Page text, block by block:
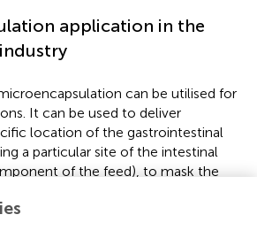
application in the
can be utilised for
It can be used to deliver
location of the gastrointestinal
a particular site of the intestinal
of the feed), to mask the
long periods of storage, or to